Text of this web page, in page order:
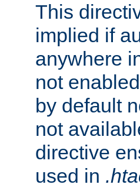
This
implied if
anywhere
not
by default
not
directive
used in